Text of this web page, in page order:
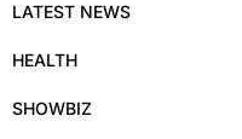
LATEST NEWS
HEALTH
SHOWBIZ